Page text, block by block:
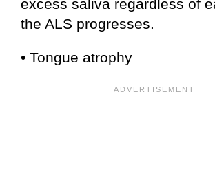
excess saliva regardless of
the ALS progresses.
• Tongue atrophy